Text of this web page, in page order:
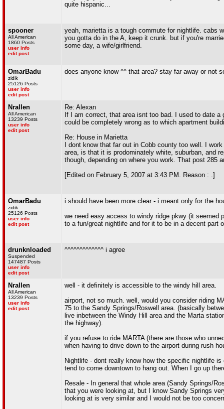
quite hispanic...
spooner
All American
1860 Posts
user info
edit post
yeah, marietta is a tough commute for nightlife. cabs
you gotta do in the A, keep it crunk. but if you're
some day, a wife/girlfriend.
OmarBadu
zidik
25126 Posts
user info
edit post
does anyone know ^^ that area? stay far away or not
Nrallen
All American
13239 Posts
user info
edit post
Re: Alexan
If I am correct, that area isnt too bad. I used to date
could be completely wrong as to which apartment
Re: House in Marietta
I dont know that far out in Cobb county too well. I
area, is that it is prodominately white, suburban, and
though, depending on where you work. That post 285
[Edited on February 5, 2007 at 3:43 PM. Reason : .]
OmarBadu
zidik
25126 Posts
user info
edit post
i should have been more clear - i meant only for the
we need easy access to windy ridge pkwy (it seemed
to a fun/great nightlife and for it to be in a decent part
drunknloaded
Suspended
147487 Posts
user info
edit post
^^^^^^^^^^^^^ i agree
Nrallen
All American
13239 Posts
user info
edit post
well - it definitely is accessible to the windy hill area.
airport, not so much. well, would you consider riding
75 to the Sandy Springs/Roswell area. (basically
live inbetween the Windy Hill area and the Marta
the highway).
if you refuse to ride MARTA (there are those who
when having to drive down to the airport during rush
Nightlife - dont really know how the specific nightlife
tend to come downtown to hang out. When I go up
Resale - In general that whole area (Sandy Springs/
that you were looking at, but I know Sandy Springs
looking at is very similar and I would not be too